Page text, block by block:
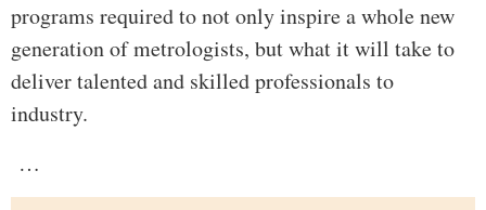
programs required to not only inspire a whole new
generation of metrologists, but what it will take to
deliver talented and skilled professionals to
industry.
…